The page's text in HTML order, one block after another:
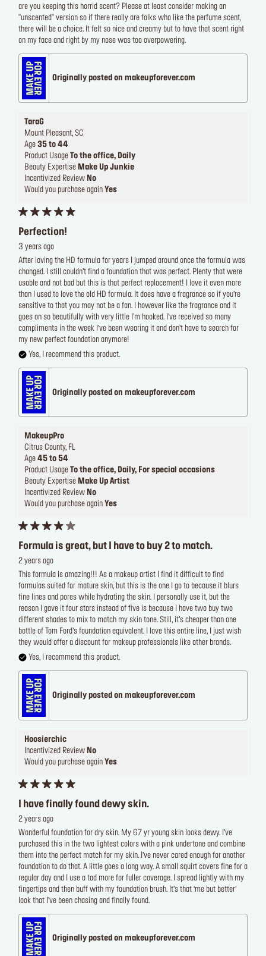
are you keeping this horrid scent? Please at least consider making an
"unscented" version so if there really are folks who like the perfume scent,
there will be a choice. It felt so nice and creamy but to have that scent right
on my face and right by my nose was too overpowering.
Originally posted on makeupforever.com
TaraG
Mount Pleasant, SC
Age 35 to 44
Product Usage To the office, Daily
Beauty Expertise Make Up Junkie
Incentivized Review No
Would you purchase again Yes
Perfection!
3 years ago
After loving the HD formula for years I jumped around once the formula was
changed. I still couldn’t find a foundation that was perfect. Plenty that were
usable and not bad but this is that perfect replacement! I love it even more
than I used to love the old HD formula. It does have a fragrance so if you’re
sensitive to that you may not be a fan. I however like the fragrance and it
goes on so beautifully with very little I’m hooked. I’ve received so many
compliments in the week I’ve been wearing it and don’t have to search for
my new perfect foundation anymore!
Yes, I recommend this product.
Originally posted on makeupforever.com
MakeupPro
Citrus County, FL
Age 45 to 54
Product Usage
To the office, Daily, For special occasions
Beauty Expertise Make Up Artist
Incentivized Review No
Would you purchase again Yes
Formula is great, but I have to buy 2 to match.
2 years ago
This formula is amazing!!! As a makeup artist I find it difficult to find
formulas suited for mature skin, but this is the one I go to because it blurs
fine lines and pores while hydrating the skin. I personally use it, but the
reason I gave it four stars instead of five is because I have two buy two
different shades to mix to match my skin tone. Still, it’s cheaper than one
bottle of Tom Ford’s foundation equivalent. I love this entire line, I just wish
they would offer a discount for makeup professionals like other brands.
Yes, I recommend this product.
Originally posted on makeupforever.com
Hoosierchic
Incentivized Review No
Would you purchase again Yes
I have finally found dewy skin.
2 years ago
Wonderful foundation for dry skin. My 67 yr young skin looks dewy. I’ve
purchased this in the two lightest colors with a pink undertone and combine
them into the perfect match for my skin. I’ve never cared enough for another
foundation to do that. A little goes a long way. A small squirt covers fine for a
regular day and I use a tad more for fuller coverage. I spread lightly with my
fingertips and then buff with my foundation brush. It’s that ‘me but better’
look that I’ve been chasing and finally found.
Originally posted on makeupforever.com